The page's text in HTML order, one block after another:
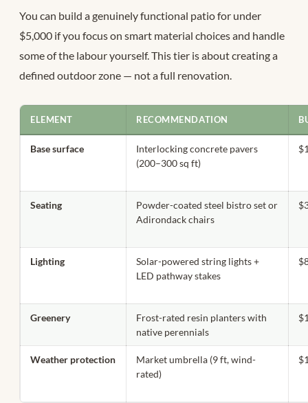
You can build a genuinely functional patio for under
$5,000 if you focus on smart material choices and handle
some of the labour yourself. This tier is about creating a
defined outdoor zone — not a full renovation.
ELEMENT RECOMMENDATION
Base surface
Interlocking concrete pavers
(200–300 sq ft)
Seating
Powder-coated steel bistro set or
Adirondack chairs
Lighting
Solar-powered string lights +
LED pathway stakes
Greenery
Frost-rated resin planters with
native perennials
Weather protection
Market umbrella (9 ft, wind-
rated)